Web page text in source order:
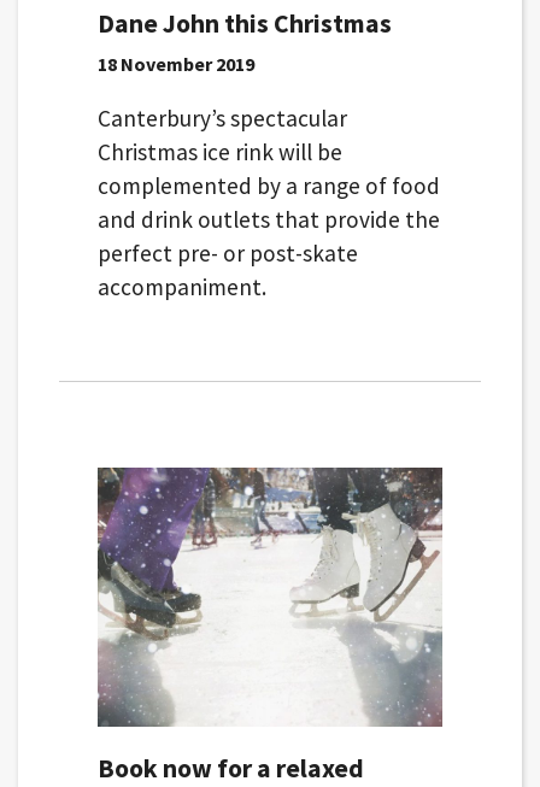
Dane John this Christmas
18 November 2019
Canterbury’s spectacular
Christmas ice rink will be
complemented by a range of food
and drink outlets that provide the
perfect pre- or post-skate
accompaniment.
Book now for a relaxed